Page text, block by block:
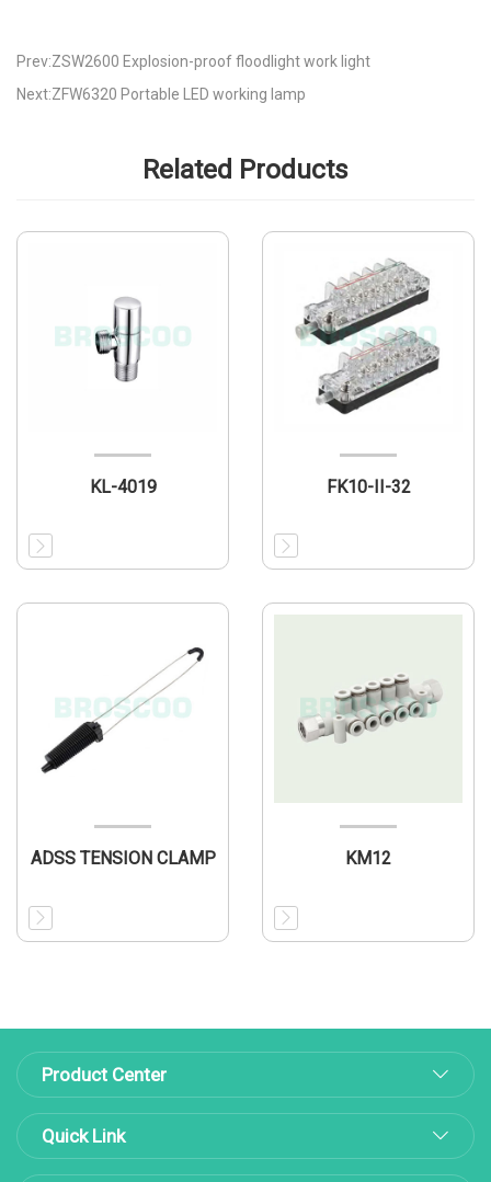
Prev:ZSW2600 Explosion-proof floodlight work light
Next:ZFW6320 Portable LED working lamp
Related Products
KL-4019 FK10-II-32
ADSS TENSION CLAMP KM12
Product Center
Quick Link